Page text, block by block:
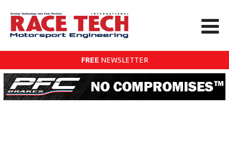
FREE NEWSLETTER